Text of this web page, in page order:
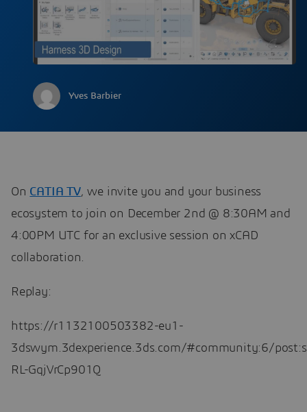
Yves Barbier
On CATIA TV, we invite you and your business
ecosystem to join on December 2nd @ 8:30AM and
4:00PM UTC for an exclusive session on xCAD
collaboration.
Replay:
https://r1132100503382-eu1-
3dswym.3dexperience.3ds.com/#community:6/
RL-GqjVrCp901Q